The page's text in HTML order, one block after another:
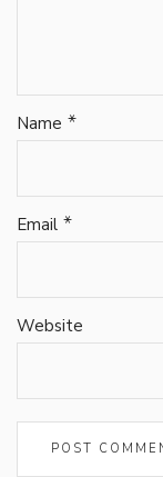
Name *
Email *
Website